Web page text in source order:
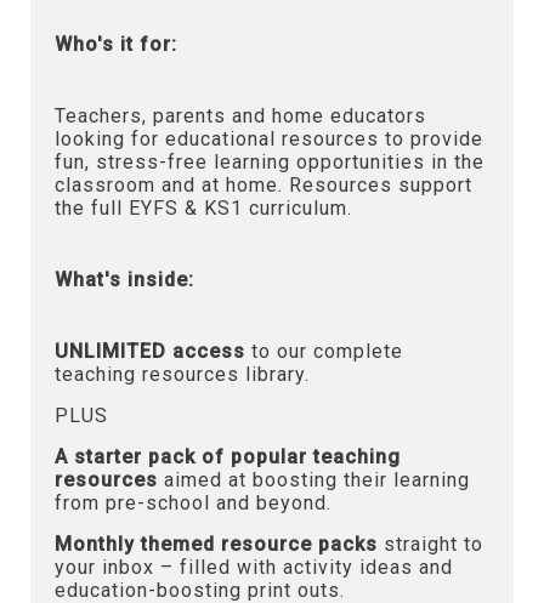
Who's it for:
Teachers, parents and home educators
looking for educational resources to provide
fun, stress-free learning opportunities in the
classroom and at home. Resources support
the full EYFS & KS1 curriculum.
What's inside:
UNLIMITED access to our complete
teaching resources library.
PLUS
A starter pack of popular teaching
resources aimed at boosting their learning
from pre-school and beyond.
Monthly themed resource packs straight to
your inbox – filled with activity ideas and
education-boosting print outs.